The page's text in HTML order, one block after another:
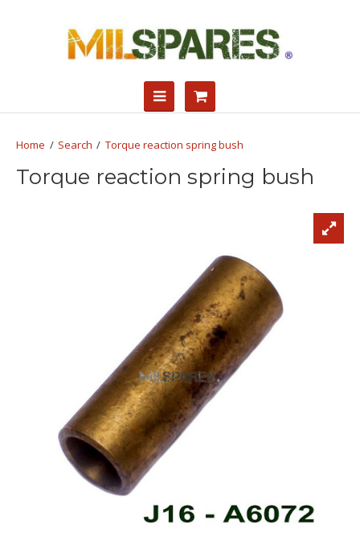
Search Torque reaction spring bush
Torque reaction spring bush